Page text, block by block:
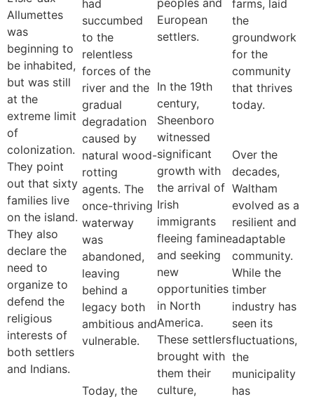
Allumettes
was
beginning to
be inhabited,
but was still
at the
extreme limit
of
colonization.
They point
out that sixty
families live
on the island.
They also
declare the
need to
organize to
defend the
religious
interests of
both settlers
and Indians.
had
succumbed
to the
relentless
forces of the
river and the
gradual
degradation
caused by
natural wood-
rotting
agents. The
once-thriving
waterway
was
abandoned,
leaving
behind a
legacy both
ambitious and
vulnerable.
Today, the
peoples and
European
settlers.
In the 19th
century,
Sheenboro
witnessed
significant
growth with
the arrival of
Irish
immigrants
fleeing famine
and seeking
new
opportunities
in North
America.
These settlers
brought with
them their
culture,
farms, laid
the
groundwork
for the
community
that thrives
today.
Over the
decades,
Waltham
evolved as a
resilient and
adaptable
community.
While the
timber
industry has
seen its
fluctuations,
the
municipality
has